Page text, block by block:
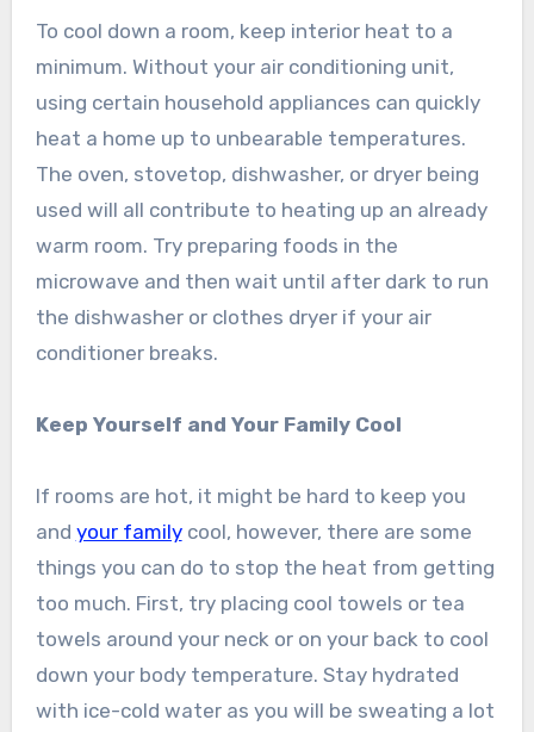
To cool down a room, keep interior heat to a
minimum. Without your air conditioning unit,
using certain household appliances can quickly
heat a home up to unbearable temperatures.
The oven, stovetop, dishwasher, or dryer being
used will all contribute to heating up an already
warm room. Try preparing foods in the
microwave and then wait until after dark to run
the dishwasher or clothes dryer if your air
conditioner breaks.
Keep Yourself and Your Family Cool
If rooms are hot, it might be hard to keep you
and your familycool, however, there are some
things you can do to stop the heat from getting
too much. First, try placing cool towels or tea
towels around your neck or on your back to cool
down your body temperature. Stay hydrated
with ice-cold water as you will be sweating a lot